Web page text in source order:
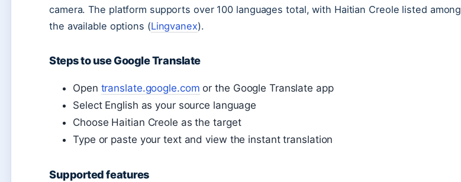
camera. The platform supports over 100 languages total, with Haitian Creole listed among
the available options (Lingvanex).
Steps to use Google Translate
Open translate.google.com or the Google Translate app
Select English as your source language
Choose Haitian Creole as the target
Type or paste your text and view the instant translation
Supported features